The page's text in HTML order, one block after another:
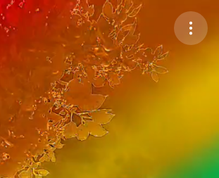
Balance: 0